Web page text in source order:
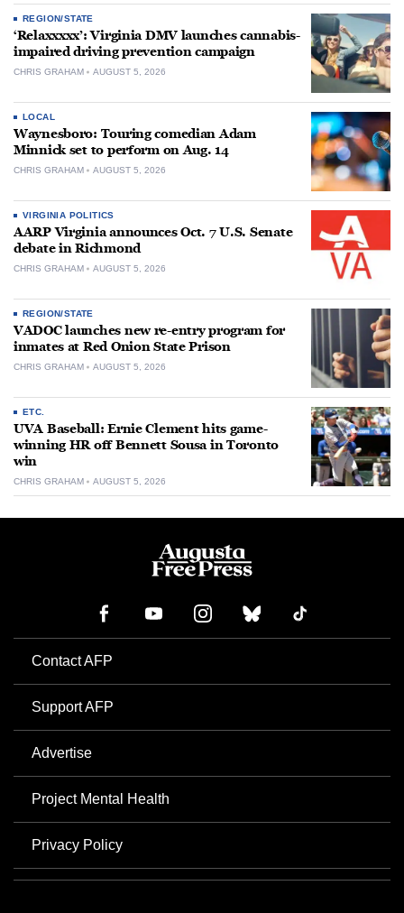
REGION/STATE
‘Relaxxxxx’: Virginia DMV launches cannabis-
impaired driving prevention campaign
CHRIS GRAHAM AUGUST 5, 2026
LOCAL
Waynesboro: Touring comedian Adam
Minnick set to perform on Aug. 14
CHRIS GRAHAM AUGUST 5, 2026
VIRGINIA POLITICS
AARP Virginia announces Oct. 7 U.S. Senate
debate in Richmond
CHRIS GRAHAM AUGUST 5, 2026
REGION/STATE
VADOC launches new re-entry program for
inmates at Red Onion State Prison
CHRIS GRAHAM AUGUST 5, 2026
ETC.
UVA Baseball: Ernie Clement hits game-
winning HR off Bennett Sousa in Toronto
win
CHRIS GRAHAM AUGUST 5, 2026
Contact AFP
Support AFP
Advertise
Project Mental Health
Privacy Policy